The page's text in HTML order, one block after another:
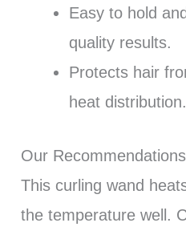
Easy to hold
quality results.
Protects hair
heat distribution.
Our Recommendations
This curling wand
the temperature well.